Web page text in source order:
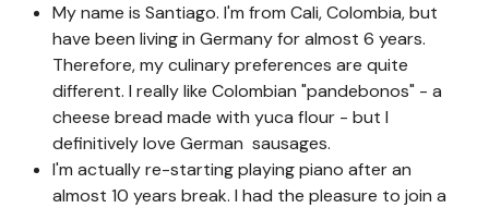
My name is Santiago. I'm from Cali, Colombia, but
have been living in Germany for almost 6 years.
Therefore, my culinary preferences are quite
different. I really like Colombian "pandebonos" - a
cheese bread made with yuca flour - but I
definitively love German sausages.
I'm actually re-starting playing piano after an
almost 10 years break. I had the pleasure to join a